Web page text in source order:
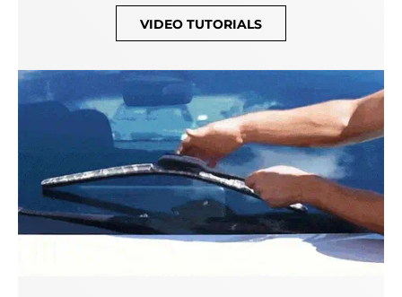
VIDEO TUTORIALS